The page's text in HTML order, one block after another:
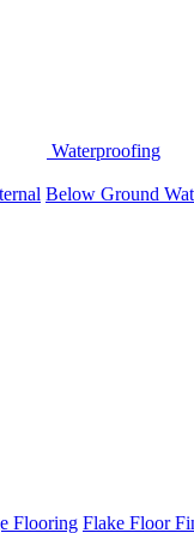
Waterproofing
Below Ground
Flooring Flake Floor